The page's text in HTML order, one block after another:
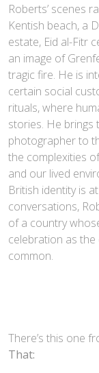
Roberts’ scenes
Kentish beach, a
estate, Eid al-Fitr
an image of
tragic fire. He is
certain social
rituals, where
stories. He brings
photographer to
the complexities
and our lived
British identity is
conversations,
of a country
celebration as
common.
There’s this one
That: